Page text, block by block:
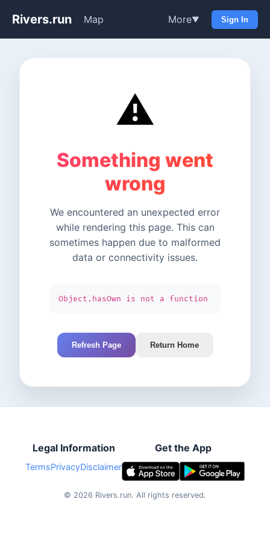
Rivers.run Map More▼ Sign In
⚠️
Something went
wrong
We encountered an unexpected error
while rendering this page. This can
sometimes happen due to malformed
data or connectivity issues.
Object.hasOwn is not a function
Refresh Page Return Home
Legal Information
TermsPrivacyDisclaimer
Get the App
© 2026 Rivers.run. All rights reserved.